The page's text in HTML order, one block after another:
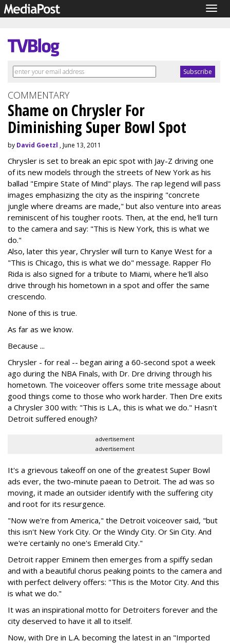
COMMENTARY
Shame on Chrysler For
Diminishing Super Bowl Spot
by David Goetzl , June 13, 2011
Chrysler is set to break an epic spot with Jay-Z driving one
of its new models through the streets of New York as his
ballad "Empire State of Mind" plays. The rap legend will pass
images emphasizing the city as the inspiring "concrete
jungle where dreams are made," but also venture into areas
reminiscent of his tougher roots. Then, at the end, he'll turn
to the camera and say: "This is New York, this is what we
do."
Also, later this year, Chrysler will turn to Kanye West for a
"This is Chicago, this is what we do" message. Rapper Flo
Rida is also signed for a tribute to Miami, where he'll also
drive through his hometown in a spot and offer the same
crescendo.
None of this is true.
As far as we know.
Because ...
Chrysler - for real -- began airing a 60-second spot a week
ago during the NBA Finals, with Dr. Dre driving through his
hometown. The voiceover offers some trite message about
good things come to those who work harder. Then Dre exits
a Chrysler 300 with: "This is L.A., this is what we do." Hasn't
Detroit suffered enough?
advertisement
advertisement
It's a grievous takeoff on one of the greatest Super Bowl
ads ever, the two-minute paean to Detroit. The ad was so
moving, it made an outsider identify with the suffering city
and root for its resurgence.
"Now we're from America," the Detroit voiceover said, "but
this isn't New York City. Or the Windy City. Or Sin City. And
we're certainly no one's Emerald City."
Detroit rapper Eminem then emerges from a spiffy sedan
and with a beautiful chorus peaking points to the camera and
with perfect delivery offers: "This is the Motor City. And this
is what we do."
It was an inspirational motto for Detroiters forever and the
city deserved to have it all to itself.
Now, with Dre in L.A. becoming the latest in an "Imported